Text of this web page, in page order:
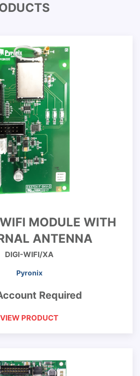
MODULE WITH
ANTENNA
DIGI-WIFI/XA
Pyronix
Required
VIEW PRODUCT